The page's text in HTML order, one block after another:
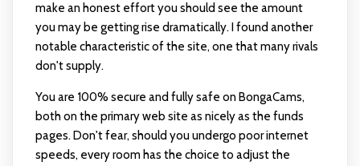
make an honest effort you should see the amount
you may be getting rise dramatically. I found another
notable characteristic of the site, one that many rivals
don't supply.
You are 100% secure and fully safe on BongaCams,
both on the primary web site as nicely as the funds
pages. Don't fear, should you undergo poor internet
speeds, every room has the choice to adjust the